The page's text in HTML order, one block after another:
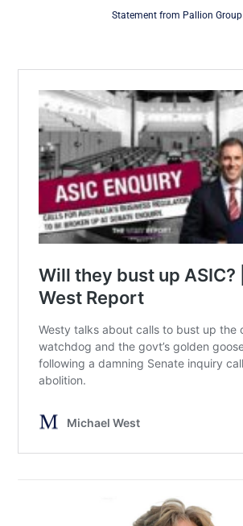
Statement from Pallion Group